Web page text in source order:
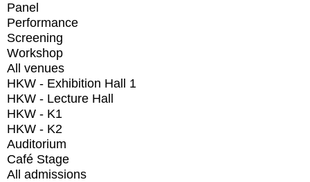
Panel
Performance
Screening
Workshop
All venues
HKW - Exhibition Hall 1
HKW - Lecture Hall
HKW - K1
HKW - K2
Auditorium
Café Stage
All admissions